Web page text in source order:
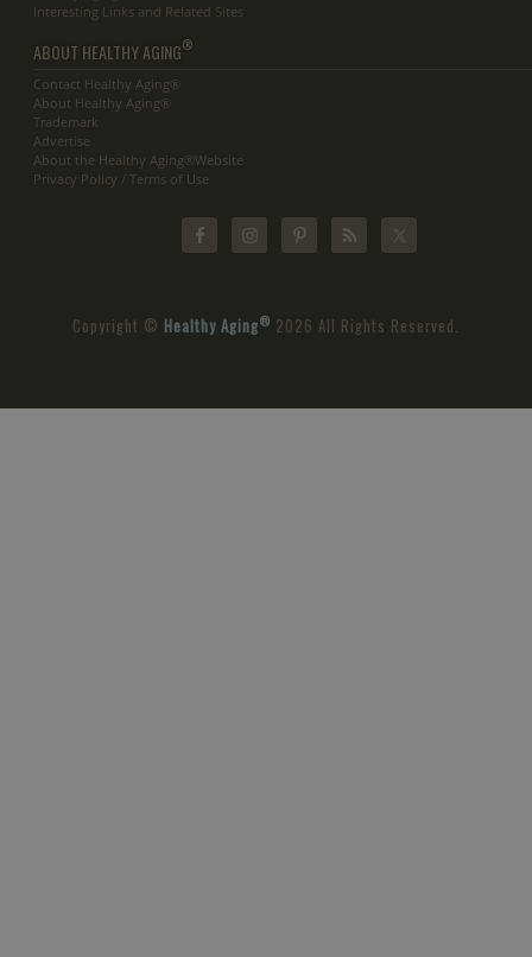
Interesting Links and Related Sites
ABOUT HEALTHY AGING®
Contact Healthy Aging®
About Healthy Aging®
Trademark
Advertise
About the Healthy Aging®Website
Privacy Policy / Terms of Use
Copyright © Healthy Aging® 2026 All Rights Reserved.